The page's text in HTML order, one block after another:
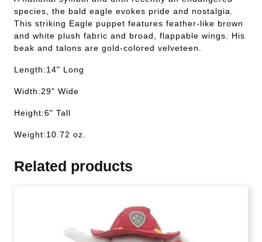
species, the bald eagle evokes pride and nostalgia.
This striking Eagle puppet features feather-like brown
and white plush fabric and broad, flappable wings. His
beak and talons are gold-colored velveteen.
Length:14" Long
Width:29" Wide
Height:6" Tall
Weight:10.72 oz.
Related products